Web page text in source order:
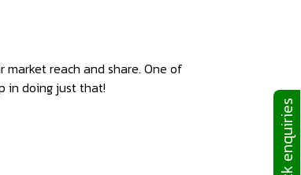
reach and share. One of
in doing just that!
Quick enquiries